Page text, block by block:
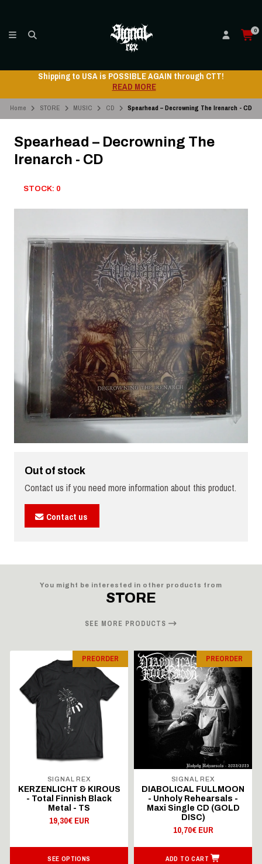
0
Shipping to USA is POSSIBLE AGAIN through CTT!
READ MORE
Home STORE MUSIC CD Spearhead – Decrowning The Irenarch - CD
Spearhead – Decrowning The
Irenarch - CD
STOCK: 0
Out of stock
Contact us if you need more information about this product.
Contact us
You might be interested in other products from
STORE
SEE MORE PRODUCTS
PREORDER
SIGNAL REX
KERZENLICHT & KIROUS
- Total Finnish Black
Metal - TS
19,30€ EUR
SEE OPTIONS
PREORDER
SIGNAL REX
DIABOLICAL FULLMOON
- Unholy Rehearsals -
Maxi Single CD (GOLD
DISC)
10,70€ EUR
ADD TO CART